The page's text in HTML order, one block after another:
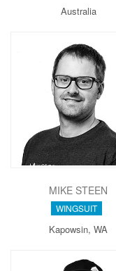
Australia
MIKE STEEN
WINGSUIT
Kapowsin, WA